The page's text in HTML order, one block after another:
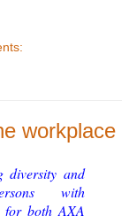
workplace
diversity and
with
for both AXA